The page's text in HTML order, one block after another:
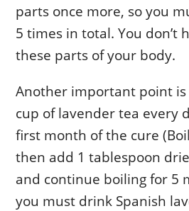
parts once more, so you
5 times in total. You don’t
these parts of your body.
Another important point
cup of lavender tea every
first month of the cure
then add 1 tablespoon
and continue boiling for 5
you must drink Spanish